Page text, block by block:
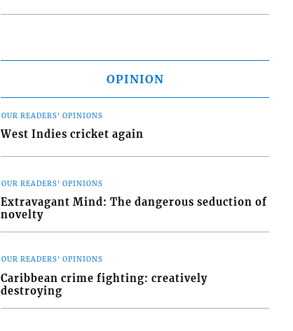
OPINION
OUR READERS' OPINIONS
West Indies cricket again
OUR READERS' OPINIONS
Extravagant Mind: The dangerous seduction of
novelty
OUR READERS' OPINIONS
Caribbean crime fighting: creatively
destroying